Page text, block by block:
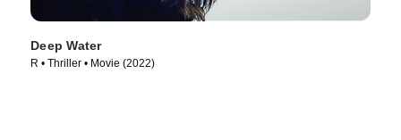
Deep Water
R • Thriller • Movie (2022)